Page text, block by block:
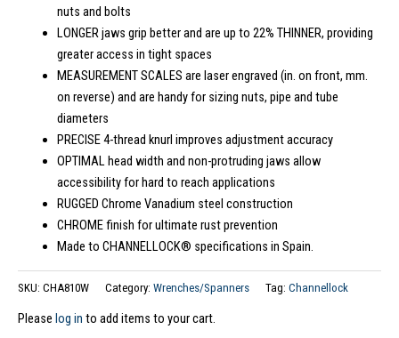
nuts and bolts
LONGER jaws grip better and are up to 22% THINNER, providing
greater access in tight spaces
MEASUREMENT SCALES are laser engraved (in. on front, mm.
on reverse) and are handy for sizing nuts, pipe and tube
diameters
PRECISE 4-thread knurl improves adjustment accuracy
OPTIMAL head width and non-protruding jaws allow
accessibility for hard to reach applications
RUGGED Chrome Vanadium steel construction
CHROME finish for ultimate rust prevention
Made to CHANNELLOCK® specifications in Spain.
SKU: CHA810W Category: Wrenches/Spanners Tag: Channellock
Please log in to add items to your cart.